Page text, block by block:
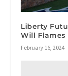
Liberty
Will Flames
February 16, 2024